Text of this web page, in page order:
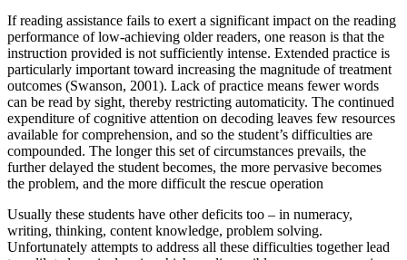
If reading assistance fails to exert a significant impact on the reading
performance of low-achieving older readers, one reason is that the
instruction provided is not sufficiently intense. Extended practice is
particularly important toward increasing the magnitude of treatment
outcomes (Swanson, 2001). Lack of practice means fewer words
can be read by sight, thereby restricting automaticity. The continued
expenditure of cognitive attention on decoding leaves few resources
available for comprehension, and so the student’s difficulties are
compounded. The longer this set of circumstances prevails, the
further delayed the student becomes, the more pervasive becomes
the problem, and the more difficult the rescue operation
Usually these students have other deficits too – in numeracy,
writing, thinking, content knowledge, problem solving.
Unfortunately attempts to address all these difficulties together lead